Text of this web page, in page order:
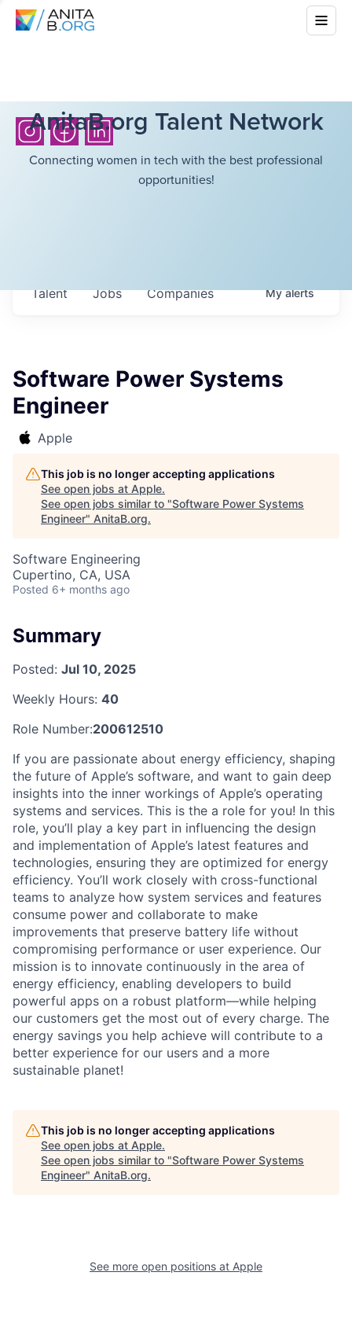
AnitaB.org Talent Network
Connecting women in tech with the best professional
opportunities!
Jobs Companies
Talent Myalerts
Software Power Systems
Engineer
Apple
This job is no longer accepting applications
See open jobs at Apple.
See open jobs similar to "Software Power Systems
Engineer" AnitaB.org.
Software Engineering
Cupertino, CA, USA
Posted 6+ months ago
Summary
Posted: Jul 10, 2025
Weekly Hours: 40
Role Number:200612510
If you are passionate about energy efficiency, shaping
the future of Apple’s software, and want to gain deep
insights into the inner workings of Apple’s operating
systems and services. This is the a role for you! In this
role, you’ll play a key part in influencing the design
and implementation of Apple’s latest features and
technologies, ensuring they are optimized for energy
efficiency. You’ll work closely with cross-functional
teams to analyze how system services and features
consume power and collaborate to make
improvements that preserve battery life without
compromising performance or user experience. Our
mission is to innovate continuously in the area of
energy efficiency, enabling developers to build
powerful apps on a robust platform—while helping
our customers get the most out of every charge. The
energy savings you help achieve will contribute to a
better experience for our users and a more
sustainable planet!
This job is no longer accepting applications
See open jobs at Apple.
See open jobs similar to "Software Power Systems
Engineer" AnitaB.org.
See more open positions at Apple